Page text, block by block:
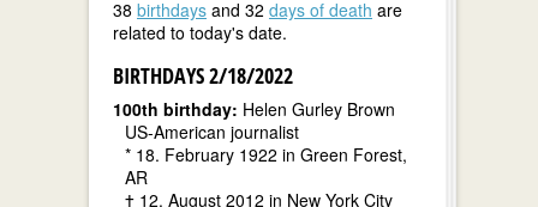
38 birthdays and 32 days of death are
related to today's date.
BIRTHDAYS 2/18/2022
100th birthday: Helen Gurley Brown
US-American journalist
* 18. February 1922 in Green Forest,
AR
† 12. August 2012 in New York City